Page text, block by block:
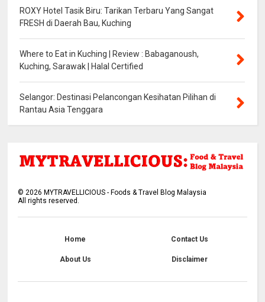
ROXY Hotel Tasik Biru: Tarikan Terbaru Yang Sangat
FRESH di Daerah Bau, Kuching
Where to Eat in Kuching | Review : Babaganoush,
Kuching, Sarawak | Halal Certified
Selangor: Destinasi Pelancongan Kesihatan Pilihan di
Rantau Asia Tenggara
©2026 MYTRAVELLICIOUS - Foods & Travel Blog Malaysia
All rights reserved.
Home Contact Us
About Us Disclaimer